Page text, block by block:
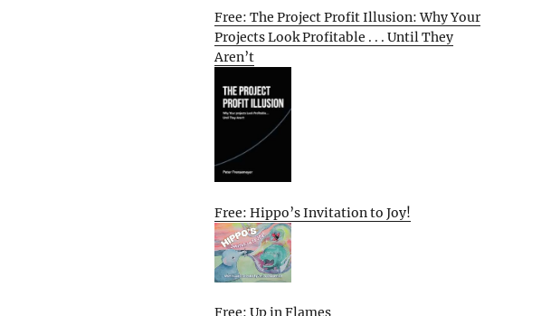
Free: The Project Profit Illusion: Why Your
Projects Look Profitable . . . Until They
Aren’t
Free: Hippo’s Invitation to Joy!
Free: Up in Flames